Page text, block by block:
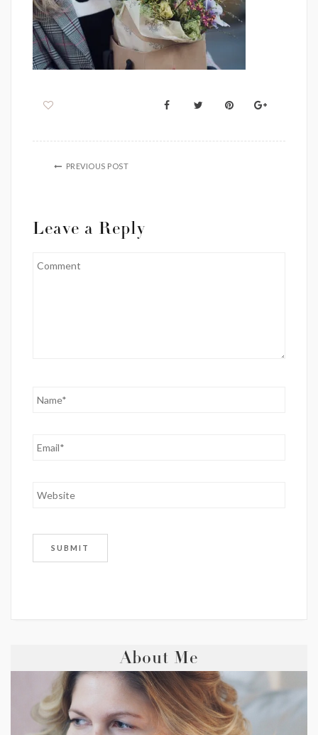
PREVIOUS POST
Leave a Reply
About Me